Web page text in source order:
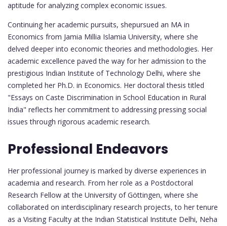
aptitude for analyzing complex economic issues.
Continuing her academic pursuits, shepursued an MA in
Economics from Jamia Millia Islamia University, where she
delved deeper into economic theories and methodologies. Her
academic excellence paved the way for her admission to the
prestigious Indian Institute of Technology Delhi, where she
completed her Ph.D. in Economics. Her doctoral thesis titled
"Essays on Caste Discrimination in School Education in Rural
India" reflects her commitment to addressing pressing social
issues through rigorous academic research.
Professional Endeavors
Her professional journey is marked by diverse experiences in
academia and research. From her role as a Postdoctoral
Research Fellow at the University of Göttingen, where she
collaborated on interdisciplinary research projects, to her tenure
as a Visiting Faculty at the Indian Statistical Institute Delhi, Neha